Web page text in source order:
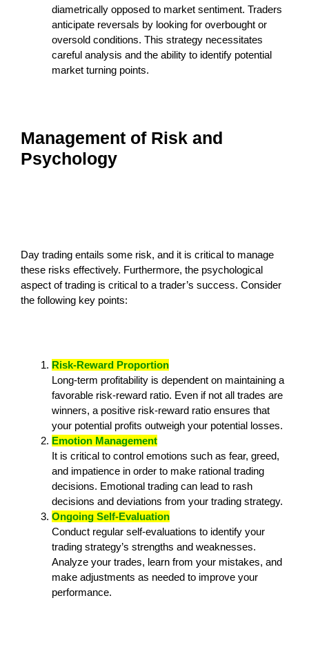
diametrically opposed to market sentiment. Traders
anticipate reversals by looking for overbought or
oversold conditions. This strategy necessitates
careful analysis and the ability to identify potential
market turning points.
Management of Risk and
Psychology
Day trading entails some risk, and it is critical to manage
these risks effectively. Furthermore, the psychological
aspect of trading is critical to a trader’s success. Consider
the following key points:
Risk-Reward Proportion
Long-term profitability is dependent on maintaining a
favorable risk-reward ratio. Even if not all trades are
winners, a positive risk-reward ratio ensures that
your potential profits outweigh your potential losses.
Emotion Management
It is critical to control emotions such as fear, greed,
and impatience in order to make rational trading
decisions. Emotional trading can lead to rash
decisions and deviations from your trading strategy.
Ongoing Self-Evaluation
Conduct regular self-evaluations to identify your
trading strategy’s strengths and weaknesses.
Analyze your trades, learn from your mistakes, and
make adjustments as needed to improve your
performance.